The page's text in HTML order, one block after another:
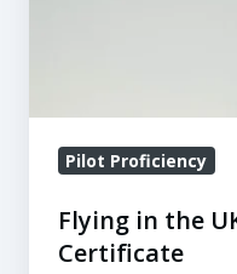
Pilot Proficiency
Flying in the
Certificate